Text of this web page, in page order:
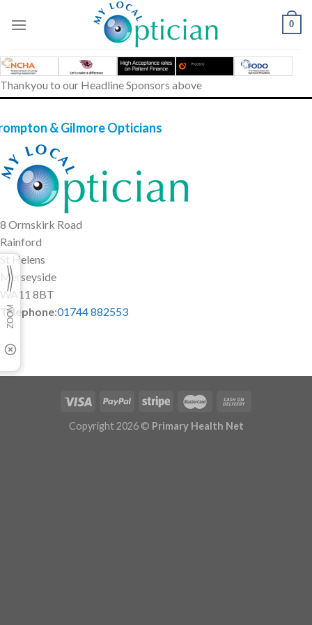
0
Thankyou to our Headline Sponsors above
& Gilmore Opticians
8 Ormskirk Road
Rainford
St Helens
Merseyside
WA11 8BT
Telephone:01744 882553
Copyright 2026 © Primary Health Net